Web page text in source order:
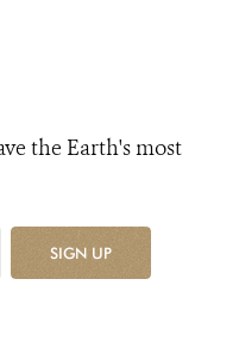
the Earth's most
SIGN UP